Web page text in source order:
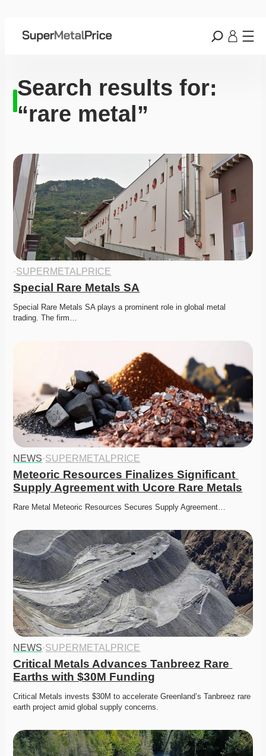
Search results for:
“rare metal”
·SUPERMETALPRICE
Special Rare Metals SA
Special Rare Metals SA plays a prominent role in global metal
trading. The firm…
NEWS·SUPERMETALPRICE
Meteoric Resources Finalizes Significant
Supply Agreement with Ucore Rare Metals
Rare Metal Meteoric Resources Secures Supply Agreement…
NEWS·SUPERMETALPRICE
Critical Metals Advances Tanbreez Rare
Earths with $30M Funding
Critical Metals invests $30M to accelerate Greenland’s Tanbreez rare
earth project amid global supply concerns.